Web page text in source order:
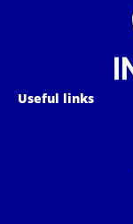
Useful links